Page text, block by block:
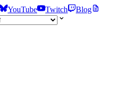
YouTube Twitch
Blog